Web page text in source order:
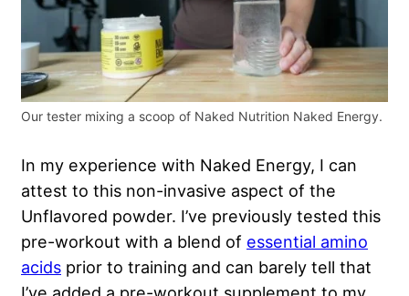
Our tester mixing a scoop of Naked Nutrition Naked Energy.
In my experience with Naked Energy, I can
attest to this non-invasive aspect of the
Unflavored powder. I’ve previously tested this
pre-workout with a blend of essential amino
acids prior to training and can barely tell that